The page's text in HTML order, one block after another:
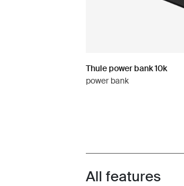
Thule power bank 10k
power bank
Toggle features
All features